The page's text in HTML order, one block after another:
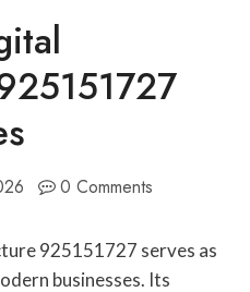
0 Comments
925151727 serves as
businesses. Its